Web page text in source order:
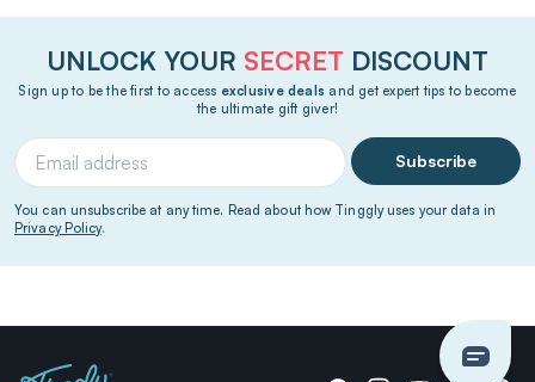
UNLOCK YOUR SECRET DISCOUNT
Sign up to be the first to access exclusive deals and get expert tips to become
the ultimate gift giver!
Subscribe
You can unsubscribe at any time. Read about how Tinggly uses your data in
Privacy Policy.